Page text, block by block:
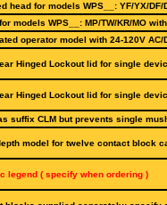
head for models WPS__: YF/YX/
models WPS__: MP/TW/KR/MO
operator model with 24-120V
Hinged Lockout lid for single
Hinged Lockout lid for single
suffix CLM but prevents single
model for twelve contact block
legend ( specify when ordering )